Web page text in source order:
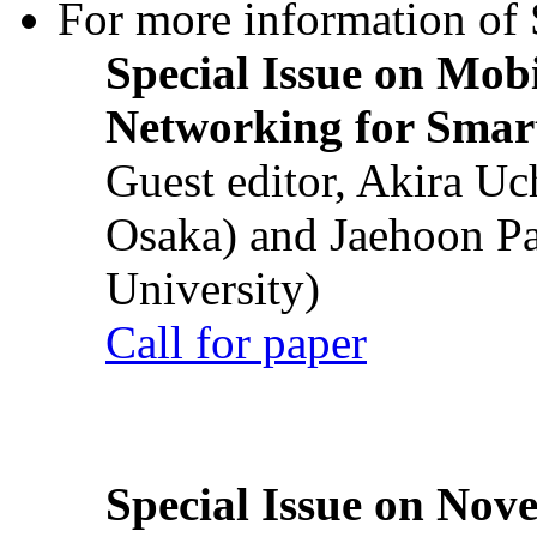
For more information of
Special Issue on
Networking for
Guest editor, Akira
Osaka) and Jaehoon
University)
Call for paper
Special Issue on